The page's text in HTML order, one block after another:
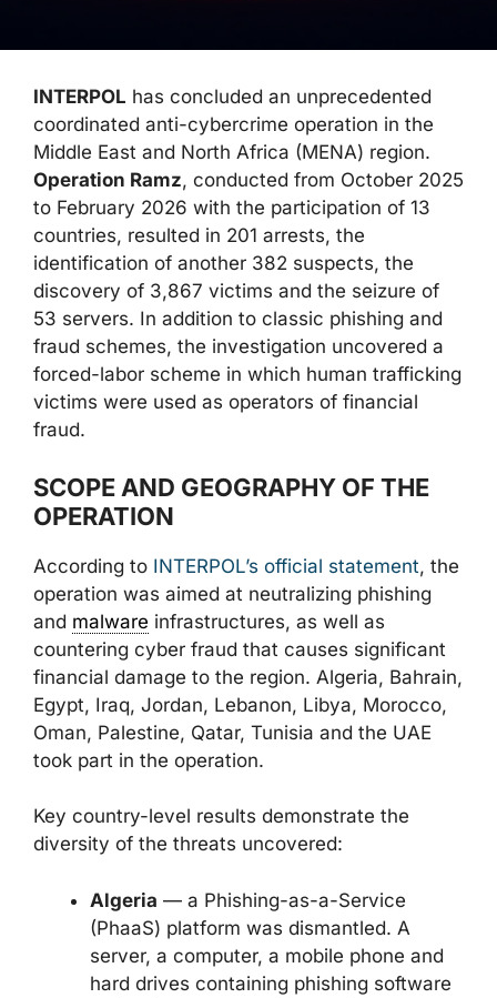
INTERPOL has concluded an unprecedented
coordinated anti-cybercrime operation in the
Middle East and North Africa (MENA) region.
Operation Ramz, conducted from October 2025
to February 2026 with the participation of 13
countries, resulted in 201 arrests, the
identification of another 382 suspects, the
discovery of 3,867 victims and the seizure of
53 servers. In addition to classic phishing and
fraud schemes, the investigation uncovered a
forced-labor scheme in which human trafficking
victims were used as operators of financial
fraud.
SCOPE AND GEOGRAPHY OF THE
OPERATION
According to INTERPOL’s official statement, the
operation was aimed at neutralizing phishing
and malware infrastructures, as well as
countering cyber fraud that causes significant
financial damage to the region. Algeria, Bahrain,
Egypt, Iraq, Jordan, Lebanon, Libya, Morocco,
Oman, Palestine, Qatar, Tunisia and the UAE
took part in the operation.
Key country-level results demonstrate the
diversity of the threats uncovered:
Algeria — a Phishing-as-a-Service
(PhaaS) platform was dismantled. A
server, a computer, a mobile phone and
hard drives containing phishing software